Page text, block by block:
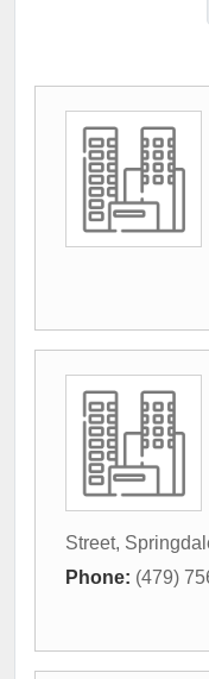
Street,
Phone: (479)